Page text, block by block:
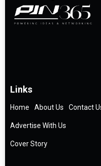
Links
Home About Us Contact
Advertise With Us
Cover Story